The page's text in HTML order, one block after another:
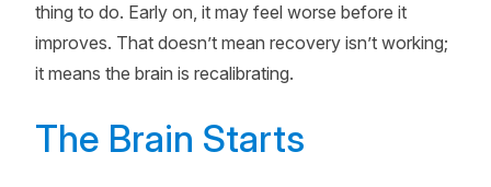
thing to do. Early on, it may feel worse before it
improves. That doesn’t mean recovery isn’t working;
it means the brain is recalibrating.
The Brain Starts